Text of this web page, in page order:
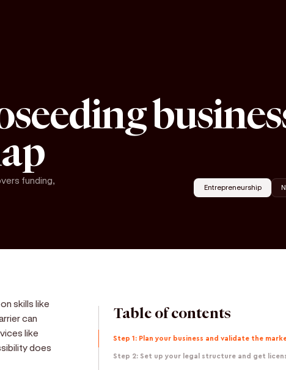
funding,
Entrepreneurship
skills like
can
like
does
Table of contents
Step 1: Plan your business and validate the
Step 2: Set up your legal structure and get